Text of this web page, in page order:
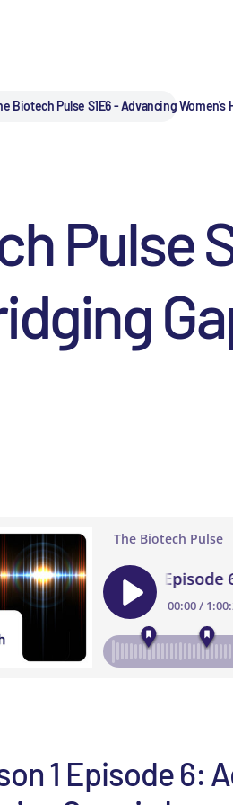
Biotech Pulse S1E6 - Advancing
Pulse
1 Episode 6: